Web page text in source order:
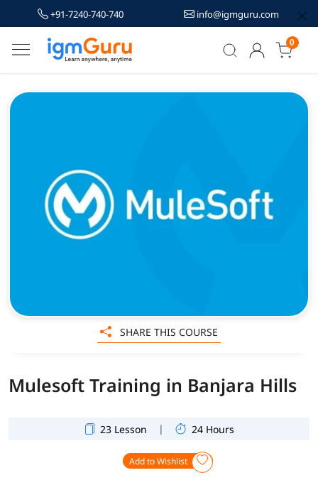
+91-7240-740-740 info@igmguru.com
0
Mulesoft Training in Banjara Hills
23 Lesson | 24 Hours
Add to Wishlist
SHARE THIS COURSE